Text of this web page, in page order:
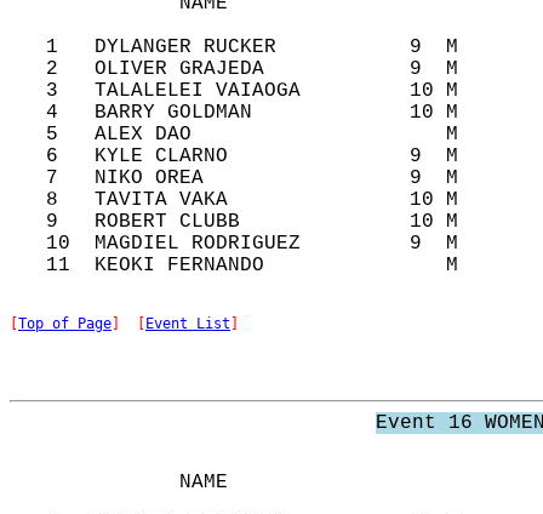
1   DYLANGER RUCKER           9  M
2   OLIVER GRAJEDA            9  M
3   TALALELEI VAIAOGA         10 M
4   BARRY GOLDMAN             10 M
5   ALEX DAO                     M
6   KYLE CLARNO               9  M
7   NIKO OREA                 9  M
8   TAVITA VAKA               10 M
9   ROBERT CLUBB              10 M
10  MAGDIEL RODRIGUEZ         9  M
Top of Page Event List
Event 16
NAME